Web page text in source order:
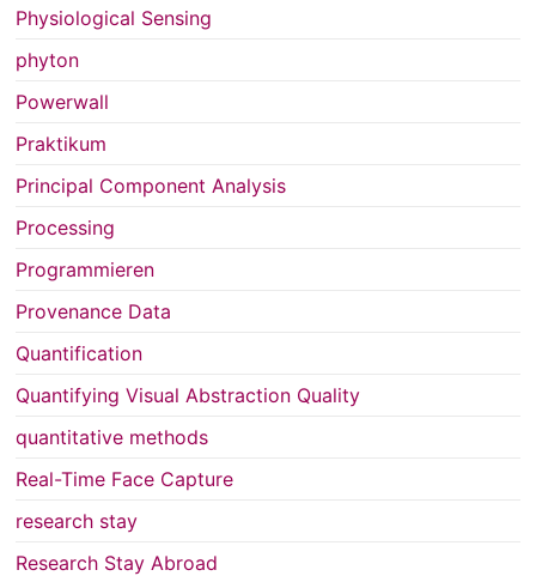
Physiological Sensing
phyton
Powerwall
Praktikum
Principal Component Analysis
Processing
Programmieren
Provenance Data
Quantification
Quantifying Visual Abstraction Quality
quantitative methods
Real-Time Face Capture
research stay
Research Stay Abroad